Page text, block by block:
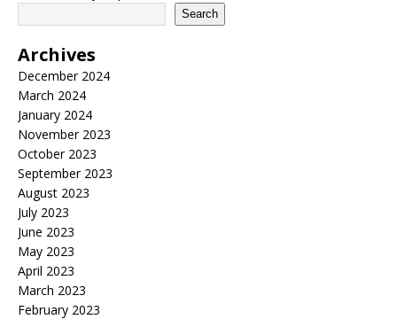
Search
Archives
December 2024
March 2024
January 2024
November 2023
October 2023
September 2023
August 2023
July 2023
June 2023
May 2023
April 2023
March 2023
February 2023